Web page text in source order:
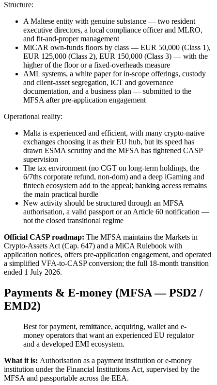
Structure:
A Maltese entity with genuine substance — two resident
executive directors, a local compliance officer and MLRO,
and fit-and-proper management
MiCAR own-funds floors by class — EUR 50,000 (Class 1),
EUR 125,000 (Class 2), EUR 150,000 (Class 3) — with the
higher of the floor or a fixed-overheads measure
AML systems, a white paper for in-scope offerings, custody
and client-asset segregation, ICT and governance
documentation, and a business plan — submitted to the
MFSA after pre-application engagement
Operational reality:
Malta is experienced and efficient, with many crypto-native
exchanges choosing it as their EU hub, but its speed has
drawn ESMA scrutiny and the MFSA has tightened CASP
supervision
The tax environment (no CGT on long-term holdings, the
6/7ths corporate refund, non-dom) and a deep iGaming and
fintech ecosystem add to the appeal; banking access remains
the main practical hurdle
New activity should be structured through an MFSA
authorisation, a valid passport or an Article 60 notification —
not the closed transitional regime
Official CASP roadmap: The MFSA maintains the Markets in
Crypto-Assets Act (Cap. 647) and a MiCA Rulebook with
application notices, offers pre-application engagement, and operated
a simplified VFA-to-CASP conversion; the full 18-month transition
ended 1 July 2026.
Payments & E-money (MFSA — PSD2 /
EMD2)
Best for payment, remittance, acquiring, wallet and e-
money operators that want an experienced EU regulator
and a developed EMI ecosystem.
What it is: Authorisation as a payment institution or e-money
institution under the Financial Institutions Act, supervised by the
MFSA and passportable across the EEA.